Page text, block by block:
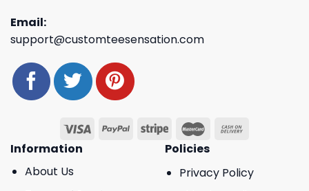
Email:
support@customteesensation.com
Information
About Us
Policies
Privacy Policy